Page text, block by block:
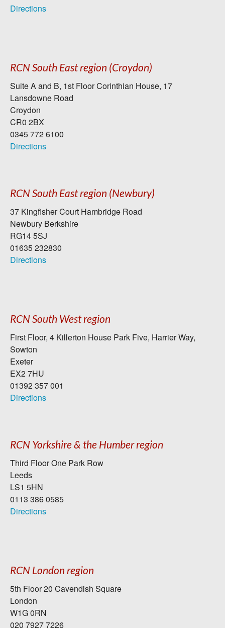
Directions
RCN South East region (Croydon)
Suite A and B, 1st Floor Corinthian House, 17
Lansdowne Road
Croydon
CR0 2BX
0345 772 6100
Directions
RCN South East region (Newbury)
37 Kingfisher Court Hambridge Road
Newbury Berkshire
RG14 5SJ
01635 232830
Directions
RCN South West region
First Floor, 4 Killerton House Park Five, Harrier Way,
Sowton
Exeter
EX2 7HU
01392 357 001
Directions
RCN Yorkshire & the Humber region
Third Floor One Park Row
Leeds
LS1 5HN
0113 386 0585
Directions
RCN London region
5th Floor 20 Cavendish Square
London
W1G 0RN
020 7927 7226